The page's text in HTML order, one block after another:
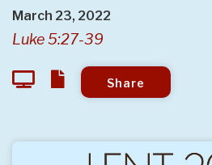
March 23, 2022
Luke 5:27-39
Share